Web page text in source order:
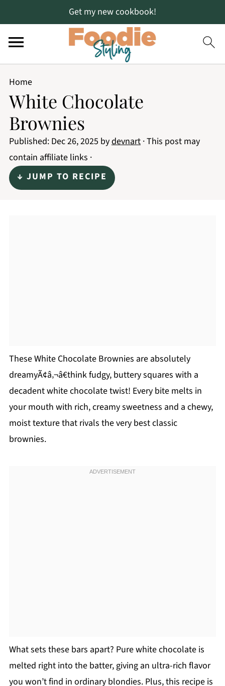
Get my new cookbook!
Home
White Chocolate
Brownies
Published: Dec 26, 2025 bydevnart· This post may
contain affiliate links ·
↓ JUMP TO RECIPE
These White Chocolate Brownies are absolutely
dreamyÃ¢â‚¬â€think fudgy, buttery squares with a
decadent white chocolate twist! Every bite melts in
your mouth with rich, creamy sweetness and a chewy,
moist texture that rivals the very best classic
brownies.
What sets these bars apart? Pure white chocolate is
melted right into the batter, giving an ultra-rich flavor
you won’t find in ordinary blondies. Plus, this recipe is